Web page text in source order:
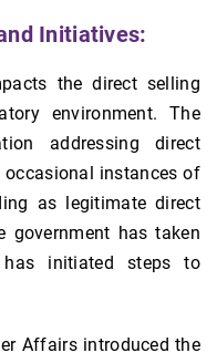
Initiatives:
the direct selling
environment. The
addressing direct
instances of
as legitimate direct
government has taken
initiated steps to
Affairs introduced the